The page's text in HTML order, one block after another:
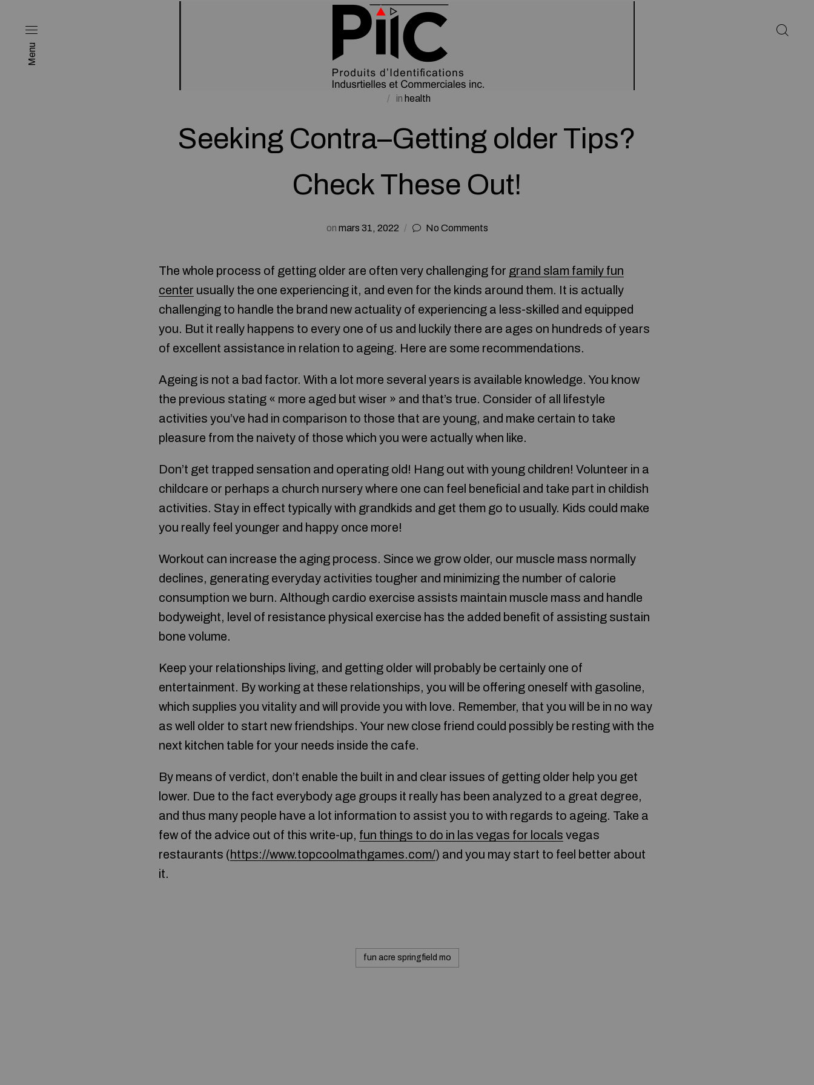
Menu
in health
Seeking Contra–Getting older Tips?
Check These Out!
on mars 31, 2022 No Comments
The whole process of getting older are often very challenging for grand slam family fun
center usually the one experiencing it, and even for the kinds around them. It is actually
challenging to handle the brand new actuality of experiencing a less-skilled and equipped
you. But it really happens to every one of us and luckily there are ages on hundreds of years
of excellent assistance in relation to ageing. Here are some recommendations.
Ageing is not a bad factor. With a lot more several years is available knowledge. You know
the previous stating « more aged but wiser » and that’s true. Consider of all lifestyle
activities you’ve had in comparison to those that are young, and make certain to take
pleasure from the naivety of those which you were actually when like.
Don’t get trapped sensation and operating old! Hang out with young children! Volunteer in a
childcare or perhaps a church nursery where one can feel beneficial and take part in childish
activities. Stay in effect typically with grandkids and get them go to usually. Kids could make
you really feel younger and happy once more!
Workout can increase the aging process. Since we grow older, our muscle mass normally
declines, generating everyday activities tougher and minimizing the number of calorie
consumption we burn. Although cardio exercise assists maintain muscle mass and handle
bodyweight, level of resistance physical exercise has the added benefit of assisting sustain
bone volume.
Keep your relationships living, and getting older will probably be certainly one of
entertainment. By working at these relationships, you will be offering oneself with gasoline,
which supplies you vitality and will provide you with love. Remember, that you will be in no way
as well older to start new friendships. Your new close friend could possibly be resting with the
next kitchen table for your needs inside the cafe.
By means of verdict, don’t enable the built in and clear issues of getting older help you get
lower. Due to the fact everybody age groups it really has been analyzed to a great degree,
and thus many people have a lot information to assist you to with regards to ageing. Take a
few of the advice out of this write-up, fun things to do in las vegas for locals vegas
restaurants (https://www.topcoolmathgames.com/) and you may start to feel better about
it.
fun acre springfield mo